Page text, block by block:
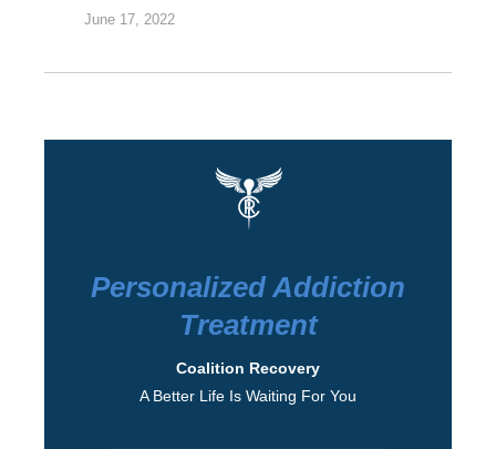
June 17, 2022
Personalized Addiction
Treatment
Coalition Recovery
A Better Life Is Waiting For You